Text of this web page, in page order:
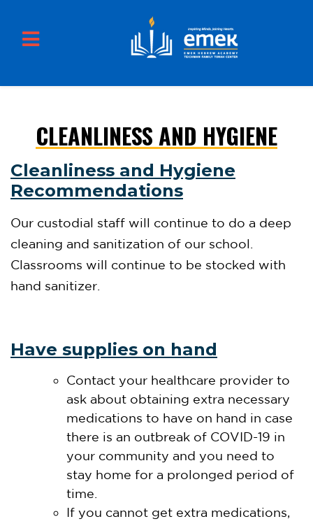
Skip to main content
CLEANLINESS AND HYGIENE
Cleanliness and Hygiene
Recommendations
Our custodial staff will continue to do a deep
cleaning and sanitization of our school.
Classrooms will continue to be stocked with
hand sanitizer.
Have supplies on hand
Contact your healthcare provider to
ask about obtaining extra necessary
medications to have on hand in case
there is an outbreak of COVID-19 in
your community and you need to
stay home for a prolonged period of
time.
If you cannot get extra medications,